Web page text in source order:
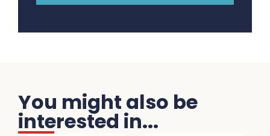
You might also be
interested in...